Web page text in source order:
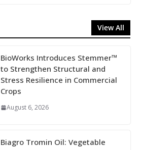
View All
BioWorks Introduces Stemmer™
to Strengthen Structural and
Stress Resilience in Commercial
Crops
August 6, 2026
Biagro Tromin Oil: Vegetable